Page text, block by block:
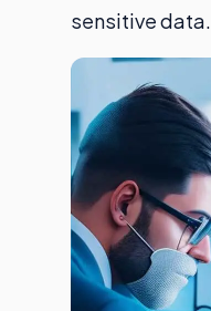
sensitive data.